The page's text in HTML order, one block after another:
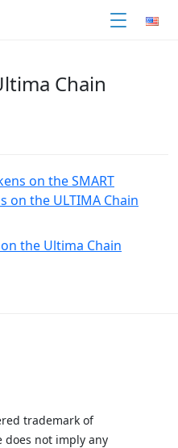
Chain
on the SMART
on the ULTIMA Chain
the Ultima Chain
trademark of
does not imply any